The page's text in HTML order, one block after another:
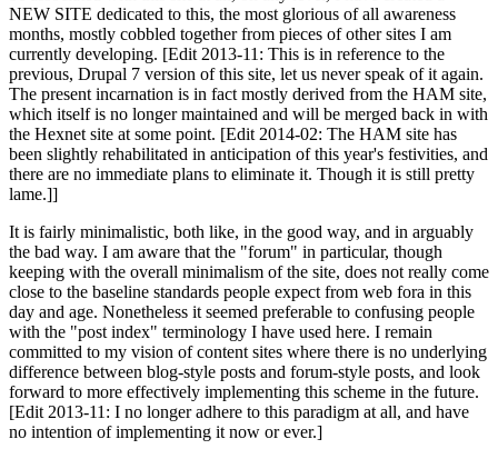
NEW SITE dedicated to this, the most glorious of all awareness
months, mostly cobbled together from pieces of other sites I am
currently developing. [Edit 2013-11: This is in reference to the
previous, Drupal 7 version of this site, let us never speak of it again.
The present incarnation is in fact mostly derived from the HAM site,
which itself is no longer maintained and will be merged back in with
the Hexnet site at some point. [Edit 2014-02: The HAM site has
been slightly rehabilitated in anticipation of this year's festivities, and
there are no immediate plans to eliminate it. Though it is still pretty
lame.]]
It is fairly minimalistic, both like, in the good way, and in arguably
the bad way. I am aware that the "forum" in particular, though
keeping with the overall minimalism of the site, does not really come
close to the baseline standards people expect from web fora in this
day and age. Nonetheless it seemed preferable to confusing people
with the "post index" terminology I have used here. I remain
committed to my vision of content sites where there is no underlying
difference between blog-style posts and forum-style posts, and look
forward to more effectively implementing this scheme in the future.
[Edit 2013-11: I no longer adhere to this paradigm at all, and have
no intention of implementing it now or ever.]